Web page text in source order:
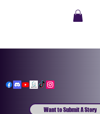
Want to Submit A Story